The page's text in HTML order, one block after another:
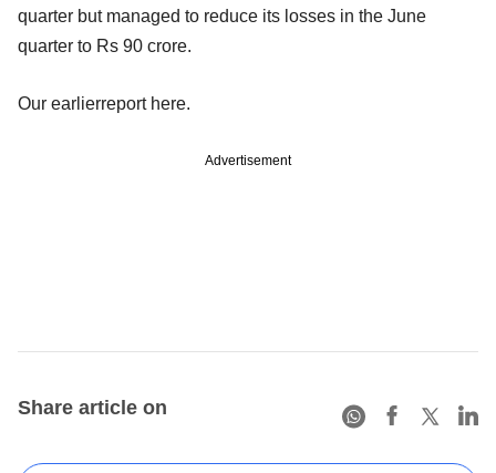
quarter but managed to reduce its losses in the June
quarter to Rs 90 crore.
Our earlierreport here.
Advertisement
Share article on